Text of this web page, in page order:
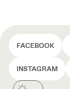
FACEBOOK
INSTAGRAM